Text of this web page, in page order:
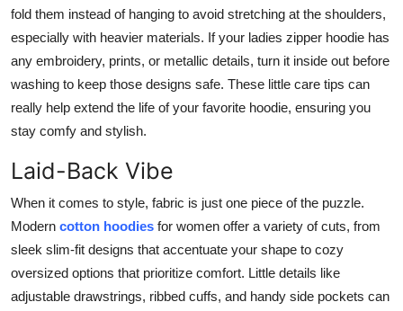
fold them instead of hanging to avoid stretching at the shoulders,
especially with heavier materials. If your ladies zipper hoodie has
any embroidery, prints, or metallic details, turn it inside out before
washing to keep those designs safe. These little care tips can
really help extend the life of your favorite hoodie, ensuring you
stay comfy and stylish.
Laid-Back Vibe
When it comes to style, fabric is just one piece of the puzzle.
Modern cotton hoodies for women offer a variety of cuts, from
sleek slim-fit designs that accentuate your shape to cozy
oversized options that prioritize comfort. Little details like
adjustable drawstrings, ribbed cuffs, and handy side pockets can